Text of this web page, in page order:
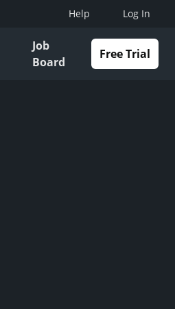
Help Log In
Job
Board
Free Trial